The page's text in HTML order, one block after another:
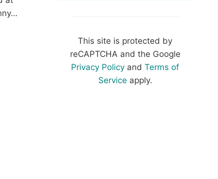
This site is protected by
reCAPTCHA and the Google
Privacy Policy and Terms of
Service apply.